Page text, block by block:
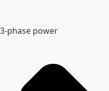
3-phase power